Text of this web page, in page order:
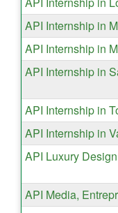
API Internship in
API Internship in
API Internship in
API Internship in
API Internship in
API Luxury
API Media,